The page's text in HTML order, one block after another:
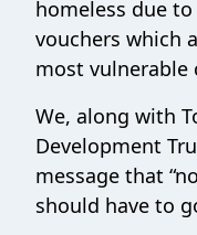
homeless due
vouchers which
most vulnerable
We, along with
Development
message that
should have to